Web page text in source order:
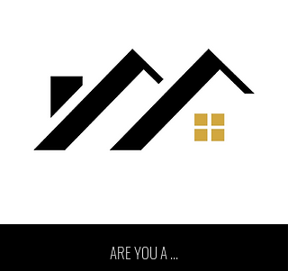
ARE YOU A ...